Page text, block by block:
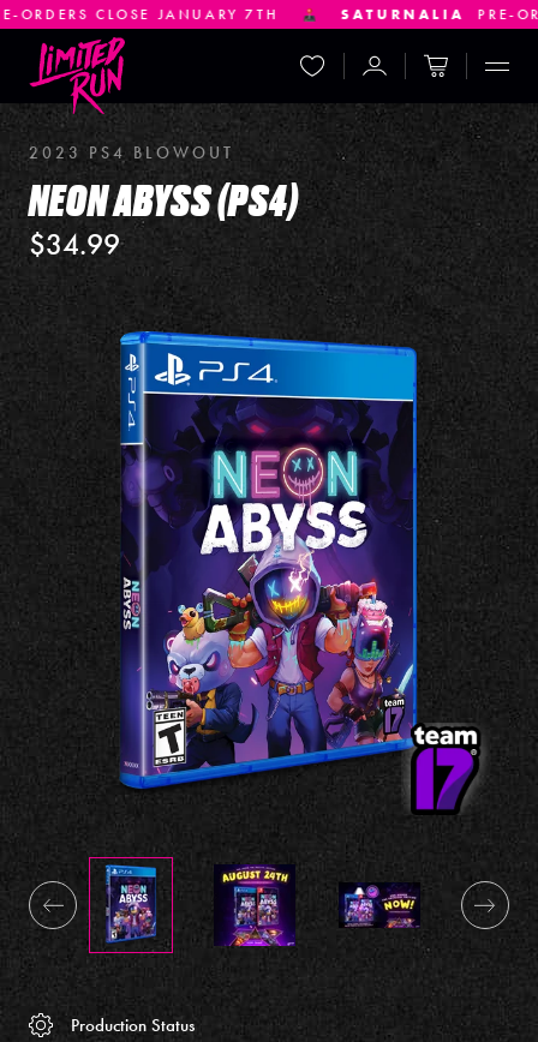
JANUARY 7TH SATURNALIAPRE-ORDERS
Wishlist AccountCart
2023 PS4 BLOWOUT
NEON ABYSS (PS4)
$34.99
Production Status